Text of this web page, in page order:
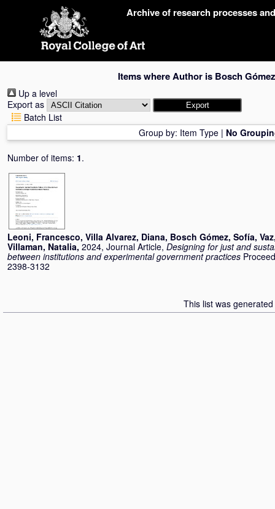
Archive of research processes
Items where Author is Bosch
Up a level
Export as
Batch List
Group by: Item Type | No
Number of items: 1.
Leoni, Francesco, Villa Alvarez, Diana, Bosch Gómez, Sofía,
Villaman, Natalia, 2024, Journal Article, Designing for just and
between institutions and experimental government practices
2398-3132
This list was